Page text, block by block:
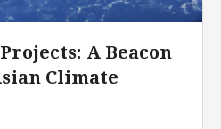
A Beacon
Climate